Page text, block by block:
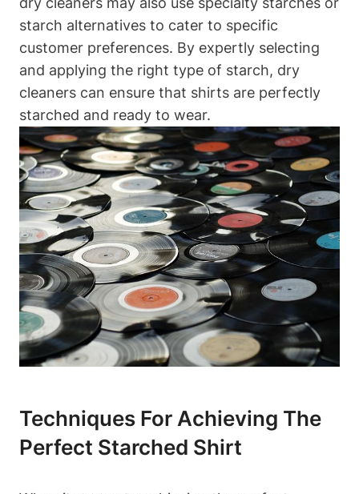
starch alternatives to cater to specific
customer preferences. By ⁤expertly selecting
and applying the right type of starch, dry
cleaners⁢ can ensure that ​shirts are perfectly
starched and ready to wear.
Techniques For Achieving The
Perfect Starched⁤ Shirt